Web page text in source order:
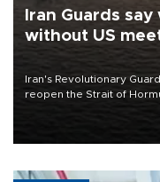
Iran Guards
without US
Iran's Revolutionary
reopen the Strait of
United States met